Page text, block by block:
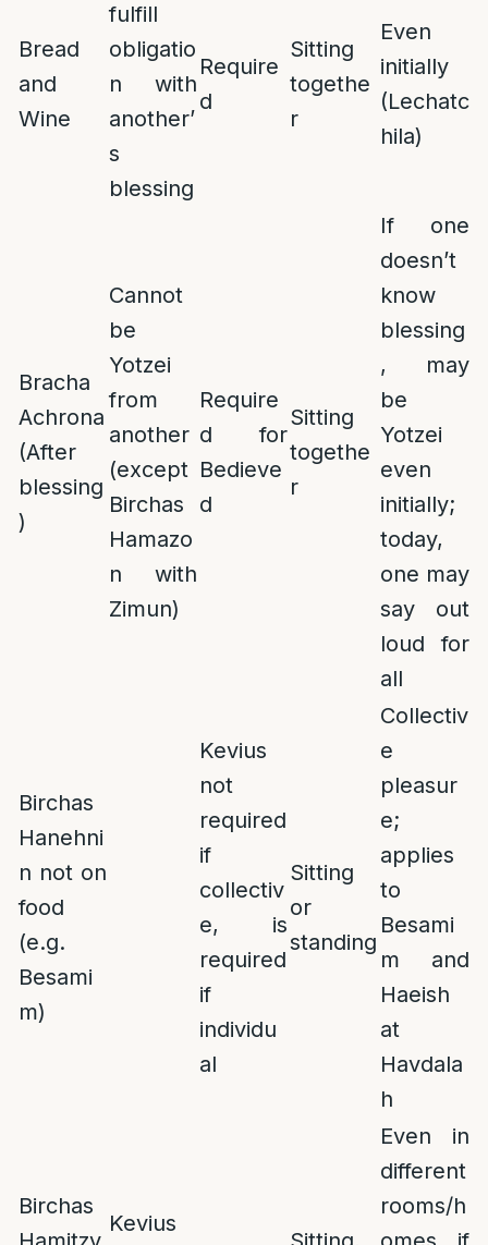
Bread
and
Wine
fulfill
obligatio
n with
another’
s
blessing
Require
d
Sitting
togethe
r
Even
initially
(Lechatc
hila)
Bracha
Achrona
(After
blessing
)
Cannot
be
Yotzei
from
another
(except
Birchas
Hamazo
n with
Zimun)
Require
d for
Bedieve
d
Sitting
togethe
r
If one
doesn’t
know
blessing
, may
be
Yotzei
even
initially;
today,
one may
say out
loud for
all
Birchas
Hanehni
n not on
food
(e.g.
Besami
m)
Kevius
not
required
if
collectiv
e, is
required
if
individu
al
Sitting
or
standing
Collectiv
e
pleasur
e;
applies
to
Besami
m and
Haeish
at
Havdala
h
Birchas
Kevius
Even in
different
rooms/h